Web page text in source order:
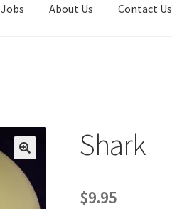
Jobs About Us Contact Us
Shark
$9.95